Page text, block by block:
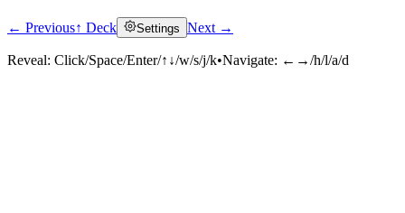
Click to reveal
← Previous↑ Deck Settings Next →
Reveal: Click/Space/Enter/↑↓/w/s/j/k•Navigate: ←→/h/l/a/d